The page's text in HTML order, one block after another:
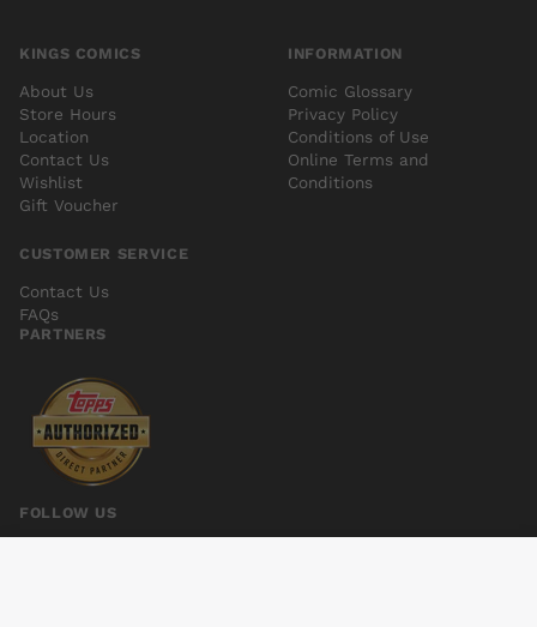
KINGS COMICS
About Us
Store Hours
Location
Contact Us
Wishlist
Gift Voucher
INFORMATION
Comic Glossary
Privacy Policy
Conditions of Use
Online Terms and
Conditions
CUSTOMER SERVICE
Contact Us
FAQs
PARTNERS
FOLLOW US